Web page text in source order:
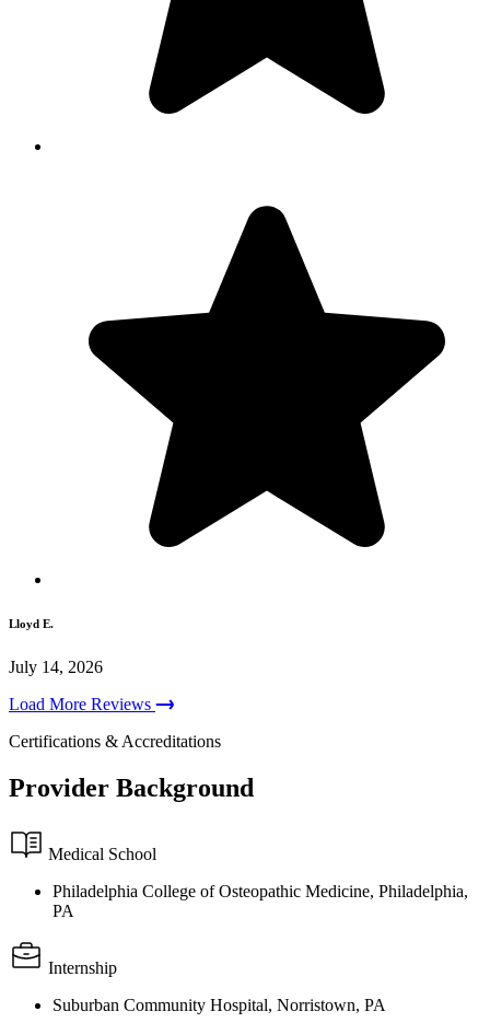
Lloyd E.
July 14, 2026
Load More Reviews
Certifications & Accreditations
Provider Background
Medical School
Philadelphia College of Osteopathic Medicine, Philadelphia,
PA
Internship
Suburban Community Hospital, Norristown, PA